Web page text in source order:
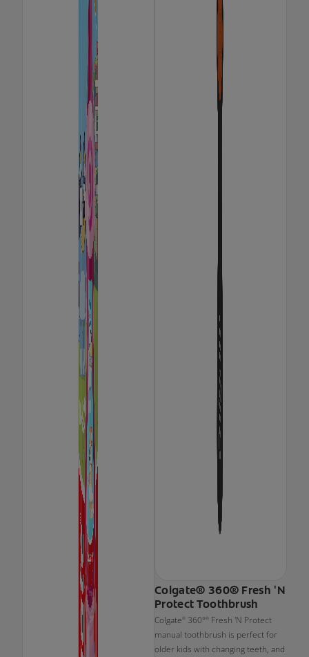
Colgate® 360® Fresh 'N
Protect Toothbrush
Colgate ® 360° ® Fresh 'N Protect
manual toothbrush is perfect for
older kids with changing teeth, and